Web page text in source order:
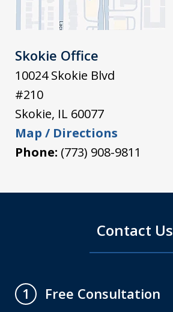
Skokie Office
10024 Skokie Blvd
#210
Skokie, IL 60077
Map / Directions
Phone: (773) 908-9811
Contact Us
1
Free Consultation